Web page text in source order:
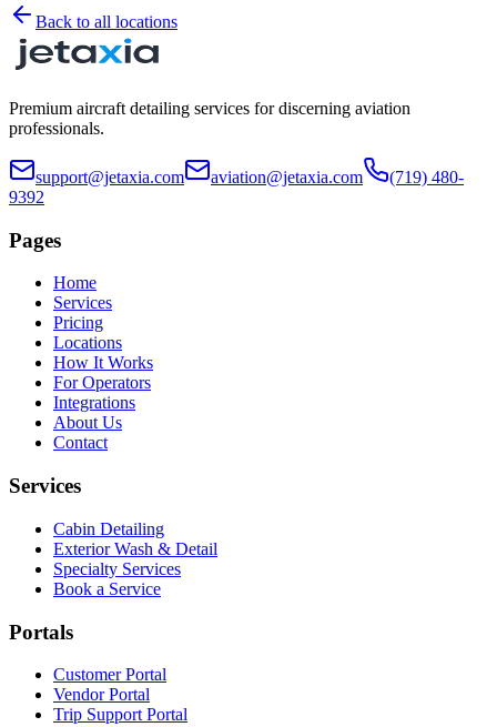
Back to all locations
Premium aircraft detailing services for discerning aviation
professionals.
support@jetaxia.com aviation@jetaxia.com
(719) 480-
9392
Pages
Home
Services
Pricing
Locations
How It Works
For Operators
Integrations
About Us
Contact
Services
Cabin Detailing
Exterior Wash & Detail
Specialty Services
Book a Service
Portals
Customer Portal
Vendor Portal
Trip Support Portal